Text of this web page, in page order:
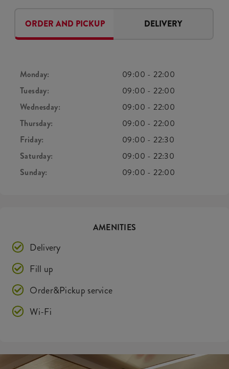
ORDER AND PICKUP DELIVERY
Monday: 09:00 -22:00
Tuesday:
09:00 -22:00
Wednesday:
09:00 -22:00
Thursday:
09:00 -22:00
Friday:
09:00 -22:30
Saturday:
09:00 -22:30
Sunday:
09:00 -22:00
AMENITIES
Delivery
Fill up
Order&Pickup service
Wi-Fi